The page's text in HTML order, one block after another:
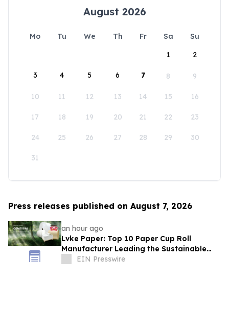
August 2026
Mo Tu We Th Fr Sa
Su
1
2
3 4 5 6 7 8 9
10 11 12 13 14 15 16
17 18 19 20 21 22 23
24 25 26 27 28 29 30
31
Press releases published on August 7, 2026
an hour ago
Lvke Paper: Top 10 Paper Cup Roll
Manufacturer Leading the Sustainable
Packaging Revolution
EIN Presswire